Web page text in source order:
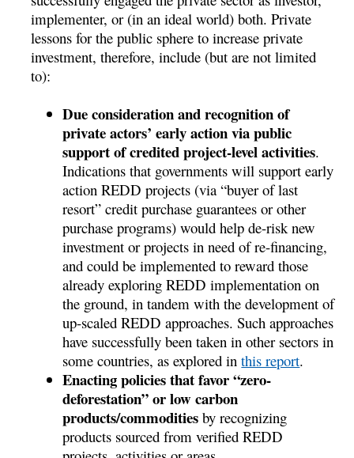
implementer, or (in an ideal world) both. Private
lessons for the public sphere to increase private
investment, therefore, include (but are not limited
to):
Due consideration and recognition of
private actors’ early action via public
support of credited project-level activities.
Indications that governments will support early
action REDD projects (via “buyer of last
resort” credit purchase guarantees or other
purchase programs) would help de-risk new
investment or projects in need of re-financing,
and could be implemented to reward those
already exploring REDD implementation on
the ground, in tandem with the development of
up-scaled REDD approaches. Such approaches
have successfully been taken in other sectors in
some countries, as explored inthis report.
Enacting policies that favor “zero-
deforestation” or low carbon
products/commodities by recognizing
products sourced from verified REDD